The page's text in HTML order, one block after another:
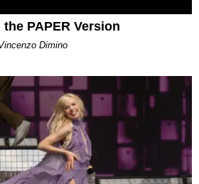
PAPER Version
Dimino